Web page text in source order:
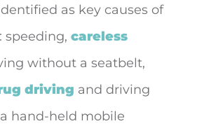
as key causes of
speeding, careless
without a seatbelt,
driving and driving
hand-held mobile